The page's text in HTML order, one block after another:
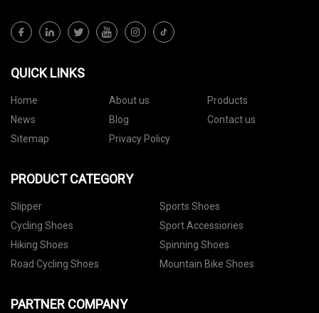
QUICK LINKS
Home About us
Products
News
Blog
Contact us
Sitemap
Privacy Policy
PRODUCT CATEGORY
Slipper
Sports Shoes
Cycling Shoes
Sport Accessiories
Hiking Shoes
Spinning Shoes
Road Cycling Shoes
Mountain Bike Shoes
PARTNER COMPANY